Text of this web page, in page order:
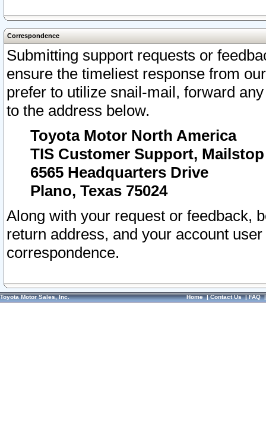
Correspondence
Submitting support requests or
ensure the timeliest response from
prefer to utilize snail-mail, forward
to the address below.
Toyota Motor North America
TIS Customer Support, Mailstop
6565 Headquarters Drive
Plano, Texas 75024
Along with your request or feedback,
return address, and your account
correspondence.
Toyota Motor Sales, Inc. Home|Contact Us|FAQ